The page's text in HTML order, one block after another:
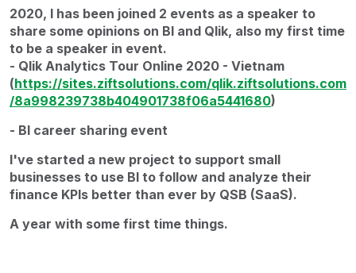
2020, I has been joined 2 events as a speaker to
share some opinions on BI and Qlik, also my first time
to be a speaker in event.
- Qlik Analytics Tour Online 2020 - Vietnam
(https://sites.ziftsolutions.com/qlik.ziftsolutions.com
/8a998239738b404901738f06a5441680)
- BI career sharing event
I've started a new project to support small
businesses to use BI to follow and analyze their
finance KPIs better than ever by QSB (SaaS).
A year with some first time things.